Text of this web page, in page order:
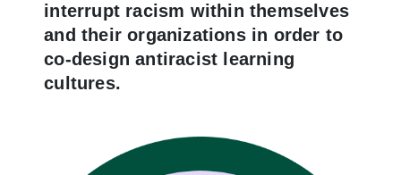
interrupt racism within themselves
and their organizations in order to
co-design antiracist learning
cultures.